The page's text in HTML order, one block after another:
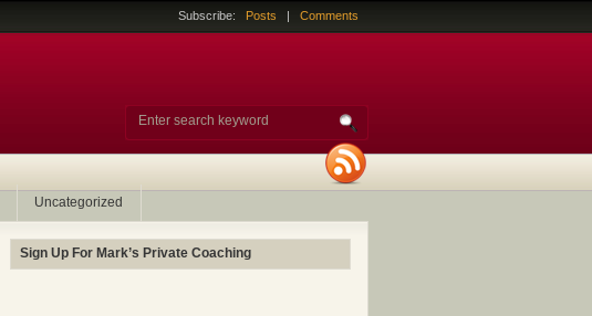
Subscribe: Posts | Comments
Uncategorized
Sign Up For Mark’s Private Coaching